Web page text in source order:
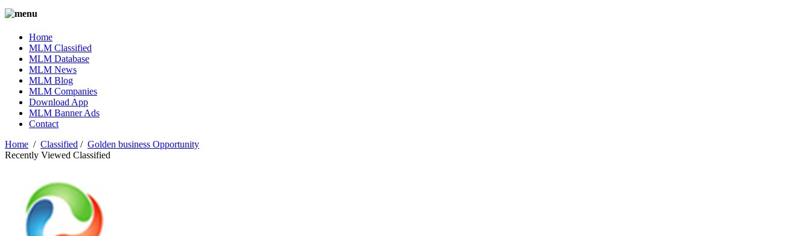
Home
MLM Classified
MLM Database
MLM News
MLM Blog
MLM Companies
Download App
MLM Banner Ads
Contact
Home / Classified / Golden business Opportunity
Recently Viewed Classified